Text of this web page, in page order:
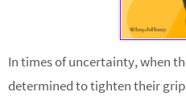
In times of uncertainty, when
determined to tighten their